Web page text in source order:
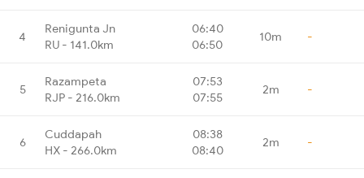
4
Renigunta Jn
RU - 141.0km
06:40
06:50
10m -
5
Razampeta
RJP - 216.0km
07:53
07:55
2m -
6
Cuddapah
HX - 266.0km
08:38
08:40
2m -